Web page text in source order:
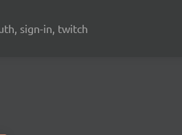
sign-in, twitch